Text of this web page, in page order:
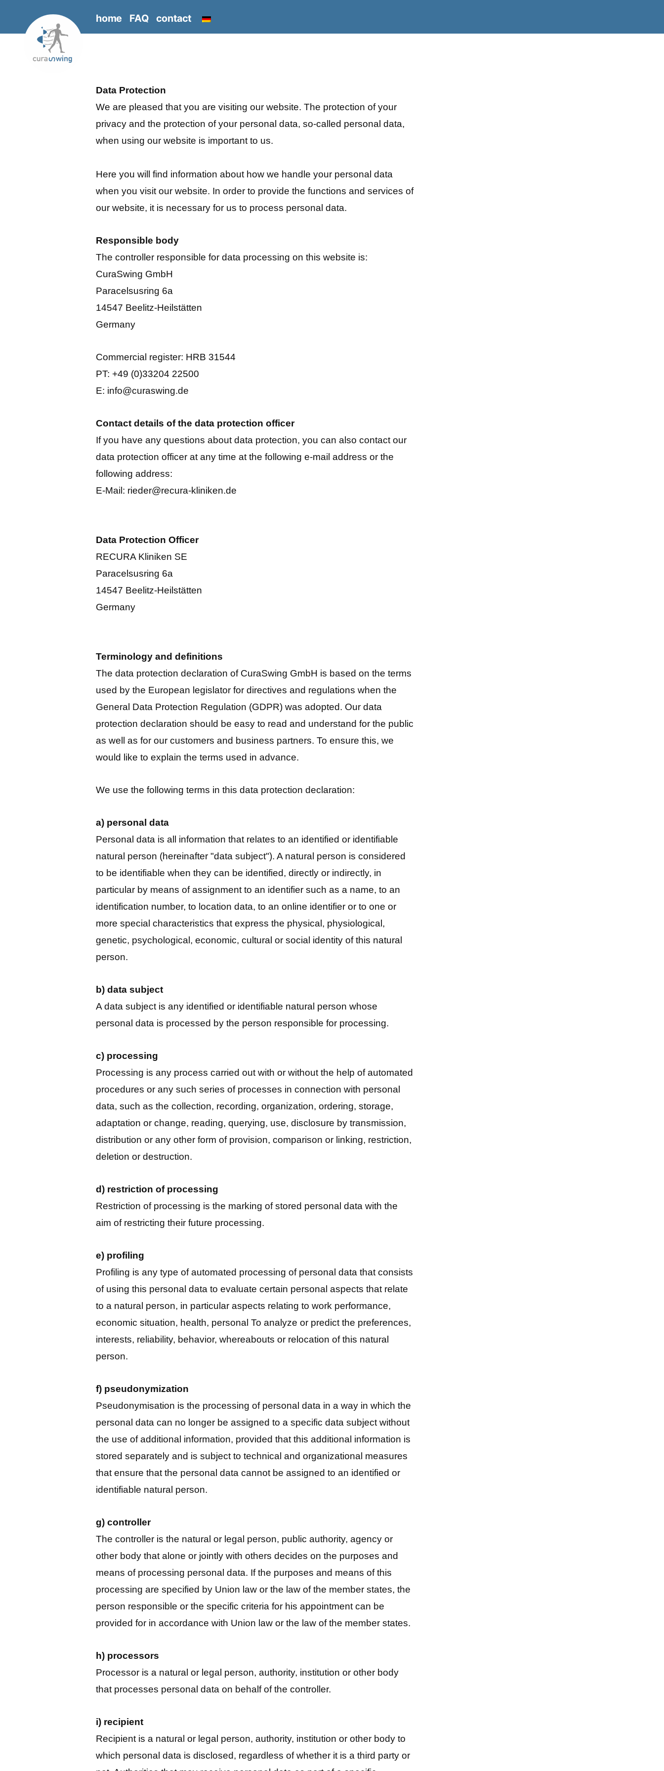
home FAQ contact
Data Protection
We are pleased that you are visiting our website. The protection of your
privacy and the protection of your personal data, so-called personal data,
when using our website is important to us.
Here you will find information about how we handle your personal data
when you visit our website. In order to provide the functions and services of
our website, it is necessary for us to process personal data.
Responsible body
The controller responsible for data processing on this website is:
CuraSwing GmbH
Paracelsusring 6a
14547 Beelitz-Heilstätten
Germany
Commercial register: HRB 31544
PT: +49 (0)33204 22500
E: info@curaswing.de
Contact details of the data protection officer
If you have any questions about data protection, you can also contact our
data protection officer at any time at the following e-mail address or the
following address:
E-Mail: rieder@recura-kliniken.de
Data Protection Officer
RECURA Kliniken SE
Paracelsusring 6a
14547 Beelitz-Heilstätten
Germany
Terminology and definitions
The data protection declaration of CuraSwing GmbH is based on the terms
used by the European legislator for directives and regulations when the
General Data Protection Regulation (GDPR) was adopted. Our data
protection declaration should be easy to read and understand for the public
as well as for our customers and business partners. To ensure this, we
would like to explain the terms used in advance.
We use the following terms in this data protection declaration:
a) personal data
Personal data is all information that relates to an identified or identifiable
natural person (hereinafter "data subject"). A natural person is considered
to be identifiable when they can be identified, directly or indirectly, in
particular by means of assignment to an identifier such as a name, to an
identification number, to location data, to an online identifier or to one or
more special characteristics that express the physical, physiological,
genetic, psychological, economic, cultural or social identity of this natural
person.
b) data subject
A data subject is any identified or identifiable natural person whose
personal data is processed by the person responsible for processing.
c) processing
Processing is any process carried out with or without the help of automated
procedures or any such series of processes in connection with personal
data, such as the collection, recording, organization, ordering, storage,
adaptation or change, reading, querying, use, disclosure by transmission,
distribution or any other form of provision, comparison or linking, restriction,
deletion or destruction.
d) restriction of processing
Restriction of processing is the marking of stored personal data with the
aim of restricting their future processing.
e) profiling
Profiling is any type of automated processing of personal data that consists
of using this personal data to evaluate certain personal aspects that relate
to a natural person, in particular aspects relating to work performance,
economic situation, health, personal To analyze or predict the preferences,
interests, reliability, behavior, whereabouts or relocation of this natural
person.
f) pseudonymization
Pseudonymisation is the processing of personal data in a way in which the
personal data can no longer be assigned to a specific data subject without
the use of additional information, provided that this additional information is
stored separately and is subject to technical and organizational measures
that ensure that the personal data cannot be assigned to an identified or
identifiable natural person.
g) controller
The controller is the natural or legal person, public authority, agency or
other body that alone or jointly with others decides on the purposes and
means of processing personal data. If the purposes and means of this
processing are specified by Union law or the law of the member states, the
person responsible or the specific criteria for his appointment can be
provided for in accordance with Union law or the law of the member states.
h) processors
Processor is a natural or legal person, authority, institution or other body
that processes personal data on behalf of the controller.
i) recipient
Recipient is a natural or legal person, authority, institution or other body to
which personal data is disclosed, regardless of whether it is a third party or